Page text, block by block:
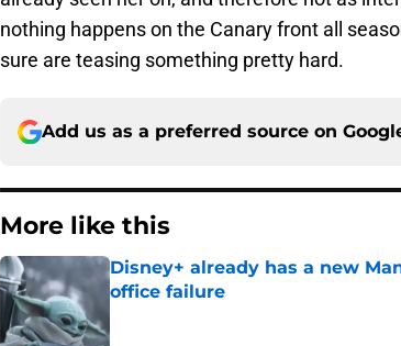
nothing happens on the Canary front all
sure are teasing something pretty hard.
Add us as a preferred source on
More like this
Disney+ already has a new
office failure
Published by on Invalid Date